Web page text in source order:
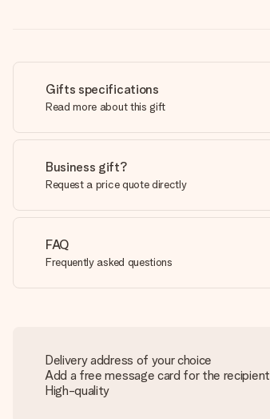
Gifts specifications
Read more about this gift
Business gift?
Request a price quote directly
FAQ
Frequently asked questions
Delivery address of your choice
Add a free message card for the recipient
High-quality